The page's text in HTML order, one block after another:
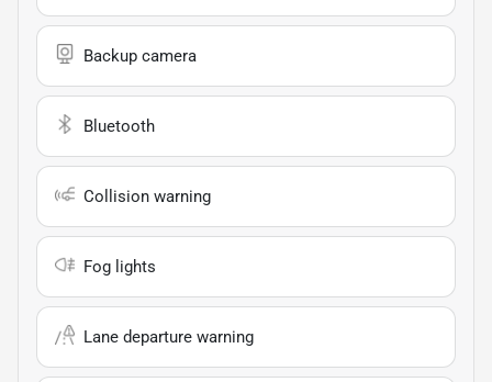
Backup camera
Bluetooth
Collision warning
Fog lights
Lane departure warning